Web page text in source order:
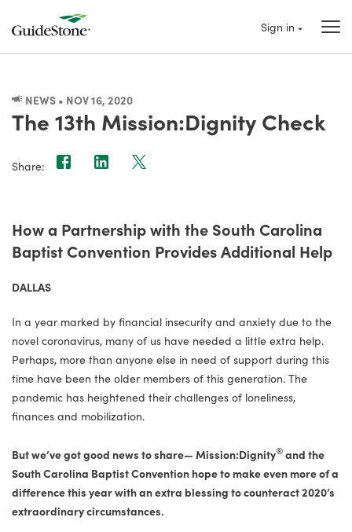
Sign in
NEWS • NOV 16, 2020
The 13th Mission:Dignity Check
Share:
How a Partnership with the South Carolina
Baptist Convention Provides Additional Help
DALLAS
In a year marked by financial insecurity and anxiety due to the
novel coronavirus, many of us have needed a little extra help.
Perhaps, more than anyone else in need of support during this
time have been the older members of this generation. The
pandemic has heightened their challenges of loneliness,
finances and mobilization.
But we’ve got good news to share— Mission:Dignity®and the
South Carolina Baptist Convention hope to make even more of a
difference this year with an extra blessing to counteract 2020’s
extraordinary circumstances.